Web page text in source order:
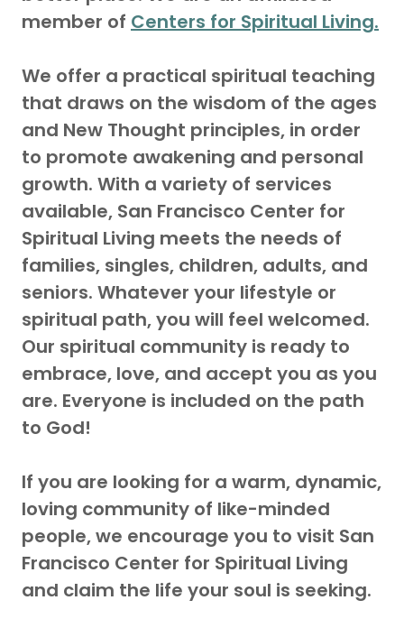
member of Centers for Spiritual Living.
We offer a practical spiritual teaching
that draws on the wisdom of the ages
and New Thought principles, in order
to promote awakening and personal
growth. With a variety of services
available, San Francisco Center for
Spiritual Living meets the needs of
families, singles, children, adults, and
seniors. Whatever your lifestyle or
spiritual path, you will feel welcomed.
Our spiritual community is ready to
embrace, love, and accept you as you
are. Everyone is included on the path
to God!
If you are looking for a warm, dynamic,
loving community of like-minded
people, we encourage you to visit San
Francisco Center for Spiritual Living
and claim the life your soul is seeking.